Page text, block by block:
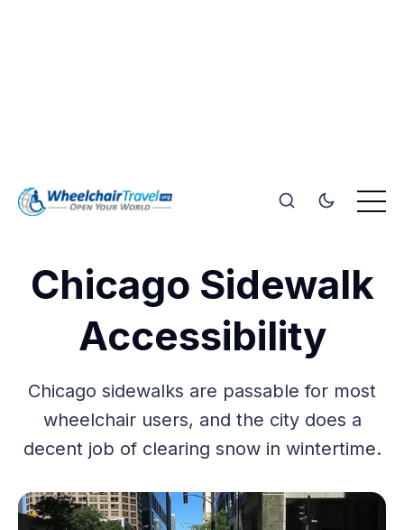
Chicago Sidewalk
Accessibility
Chicago sidewalks are passable for most
wheelchair users, and the city does a
decent job of clearing snow in wintertime.